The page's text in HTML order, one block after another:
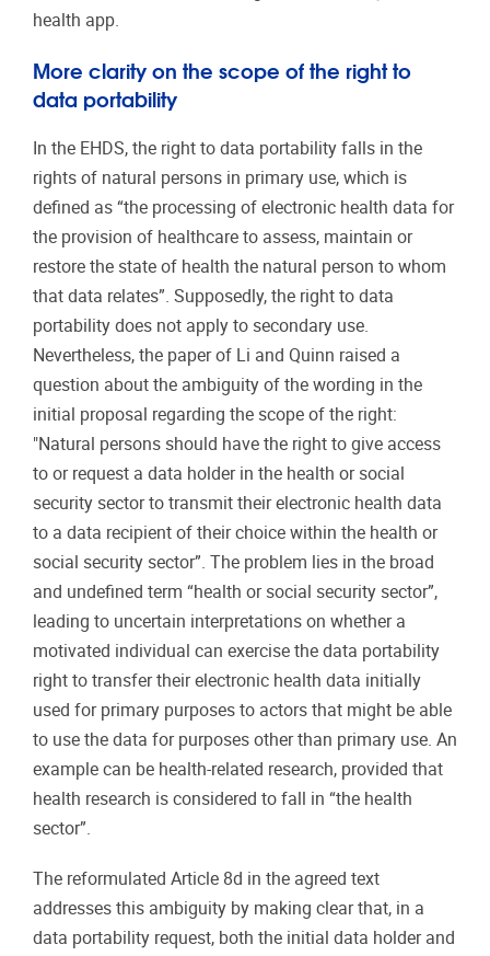
health app.
More clarity on the scope of the right to
data portability
In the EHDS, the right to data portability falls in the
rights of natural persons in primary use, which is
defined as “the processing of electronic health data for
the provision of healthcare to assess, maintain or
restore the state of health the natural person to whom
that data relates”. Supposedly, the right to data
portability does not apply to secondary use.
Nevertheless, the paper of Li and Quinn raised a
question about the ambiguity of the wording in the
initial proposal regarding the scope of the right:
"Natural persons should have the right to give access
to or request a data holder in the health or social
security sector to transmit their electronic health data
to a data recipient of their choice within the health or
social security sector”. The problem lies in the broad
and undefined term “health or social security sector”,
leading to uncertain interpretations on whether a
motivated individual can exercise the data portability
right to transfer their electronic health data initially
used for primary purposes to actors that might be able
to use the data for purposes other than primary use. An
example can be health-related research, provided that
health research is considered to fall in “the health
sector”.
The reformulated Article 8d in the agreed text
addresses this ambiguity by making clear that, in a
data portability request, both the initial data holder and